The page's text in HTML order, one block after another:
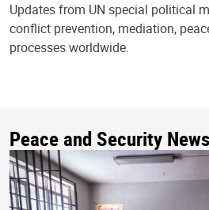
Updates from UN special political
conflict prevention, mediation,
processes worldwide.
Peace and Security News